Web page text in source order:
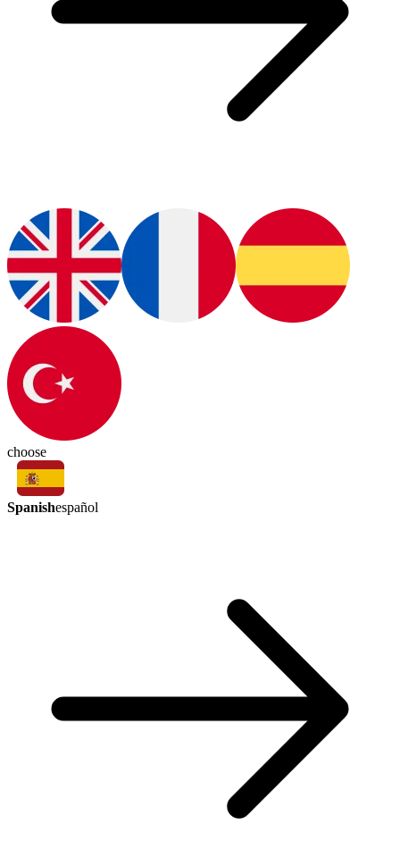
choose
Spanishespañol